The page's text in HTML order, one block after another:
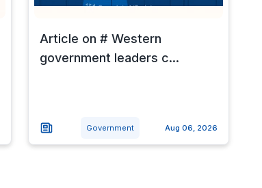
Article on # Western
government leaders c...
Government Aug 06, 2026